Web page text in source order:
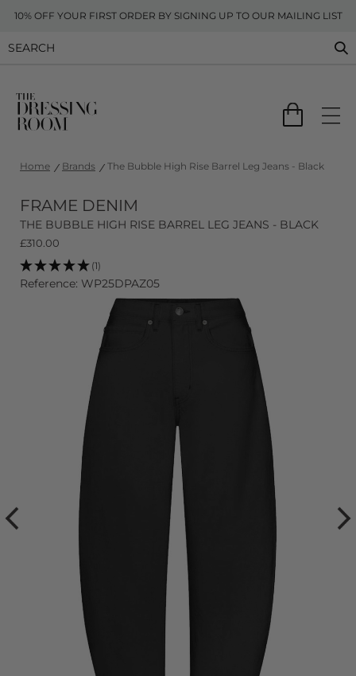
10% OFF YOUR FIRST ORDER BY SIGNING UP TO OUR MAILING LIST
Home Brands The Bubble High Rise Barrel Leg Jeans - Black
FRAME DENIM
THE BUBBLE HIGH RISE BARREL LEG JEANS - BLACK
£310.00
(1)
Reference: WP25DPAZ05